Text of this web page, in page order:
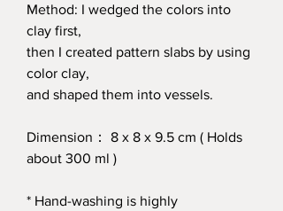
Method: I wedged the colors into
clay first,
then I created pattern slabs by using
color clay,
and shaped them into vessels.
Dimension： 8 x 8 x 9.5 cm ( Holds
about 300 ml )
* Hand-washing is highly